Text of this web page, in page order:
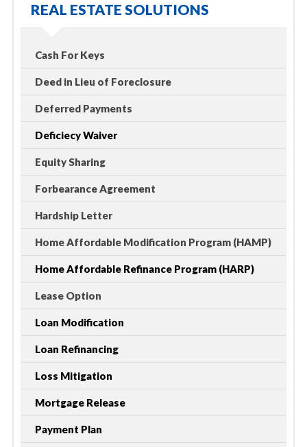
REAL ESTATE SOLUTIONS
Cash For Keys
Deed in Lieu of Foreclosure
Deferred Payments
Deficiecy Waiver
Equity Sharing
Forbearance Agreement
Hardship Letter
Home Affordable Modification Program (HAMP)
Home Affordable Refinance Program (HARP)
Lease Option
Loan Modification
Loan Refinancing
Loss Mitigation
Mortgage Release
Payment Plan